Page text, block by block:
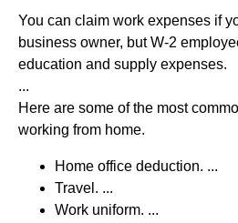
You can claim work expenses if
business owner, but W-2
education and supply expenses.
...
Here are some of the most
working from home.
Home office deduction. ...
Travel. ...
Work uniform. ...